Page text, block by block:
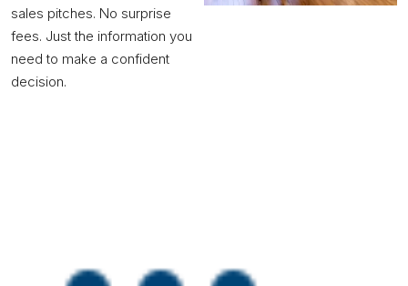
sales pitches. No surprise
fees. Just the information you
need to make a confident
decision.